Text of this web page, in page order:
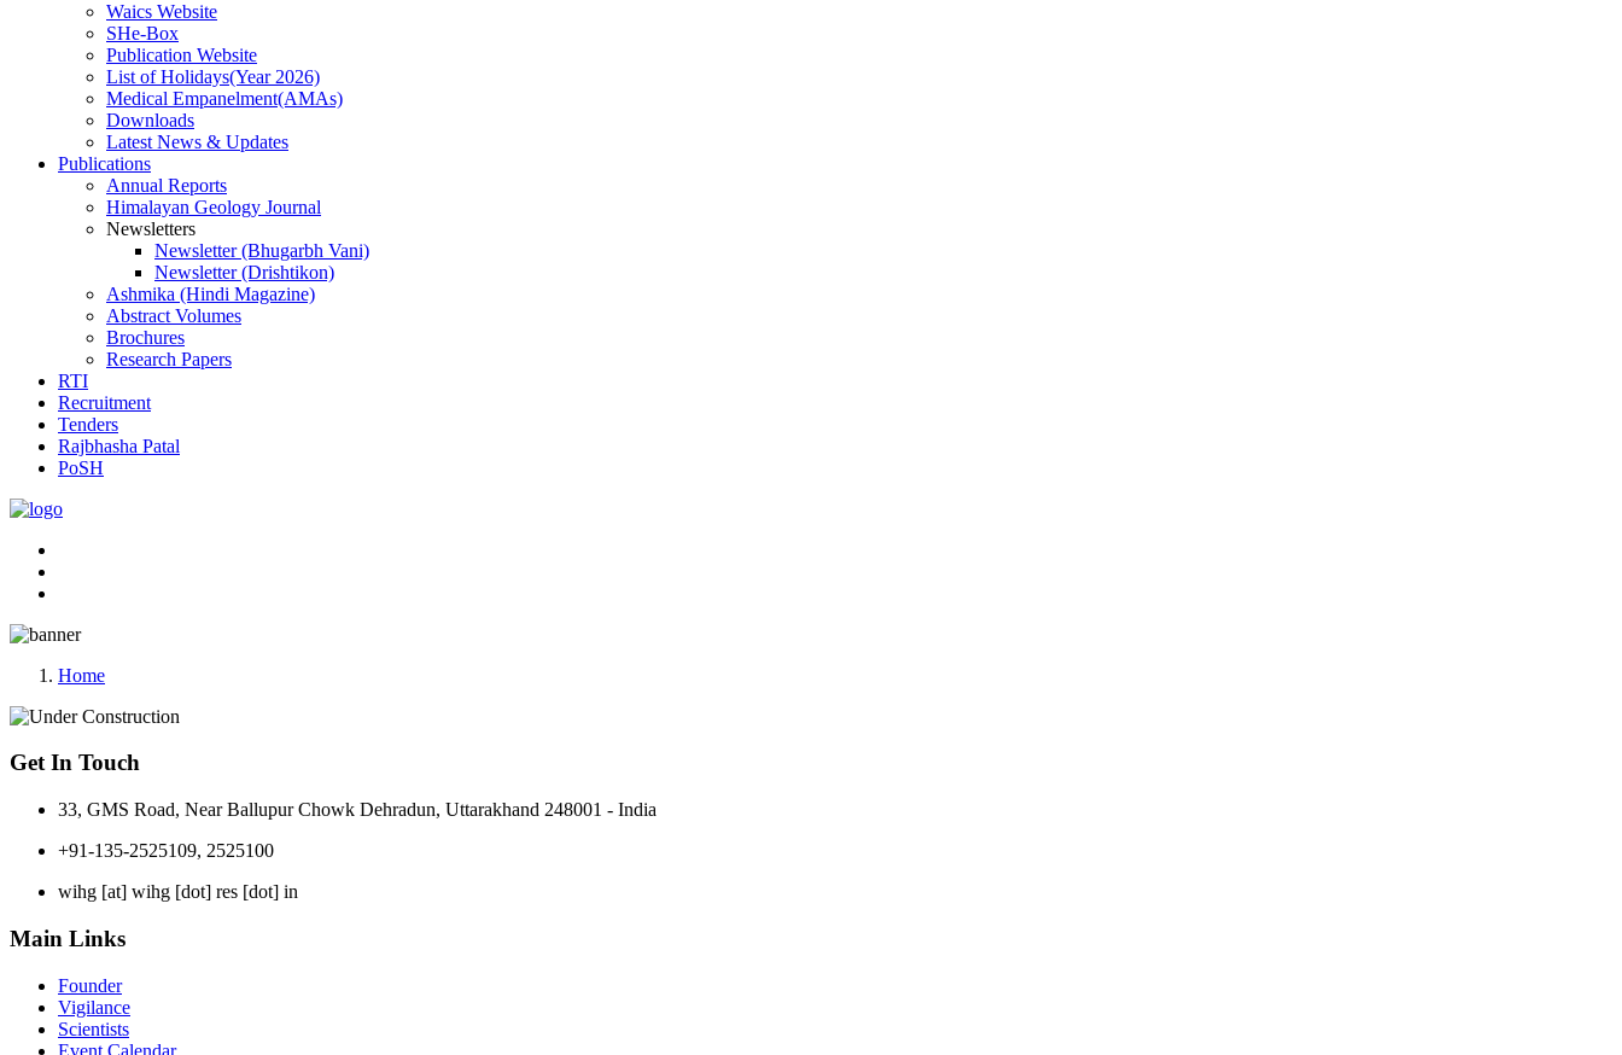
Waics Website
SHe-Box
Publication Website
List of Holidays(Year 2026)
Medical Empanelment(AMAs)
Downloads
Latest News & Updates
Publications
Annual Reports
Himalayan Geology Journal
Newsletters
Newsletter (Bhugarbh Vani)
Newsletter (Drishtikon)
Ashmika (Hindi Magazine)
Abstract Volumes
Brochures
Research Papers
RTI
Recruitment
Tenders
Rajbhasha Patal
PoSH
Home
Get In Touch
33, GMS Road, Near Ballupur Chowk Dehradun, Uttarakhand 248001 - India
+91-135-2525109, 2525100
wihg [at] wihg [dot] res [dot] in
Main Links
Founder
Vigilance
Scientists
Event Calendar